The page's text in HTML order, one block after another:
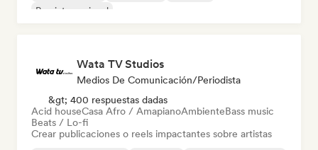
Pop internacional
Wata TV Studios
Medios De Comunicación/Periodista
&gt; 400 respuestas dadas
Acid houseCasa Afro / AmapianoAmbienteBass music
Beats / Lo-fi
Crear publicaciones o reels impactantes sobre artistas